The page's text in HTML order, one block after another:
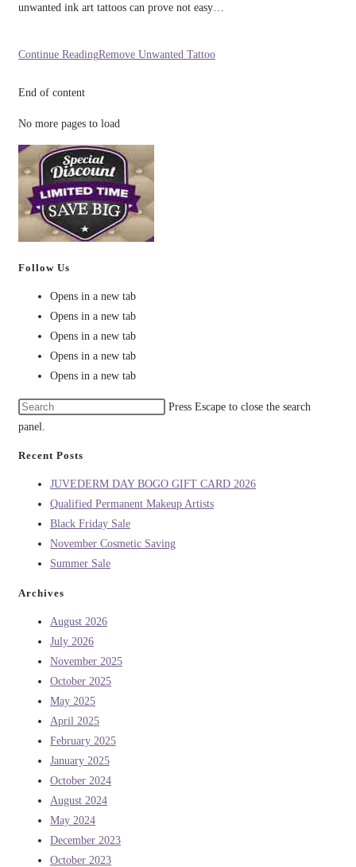
unwanted ink art tattoos can prove not easy…
Continue ReadingRemove Unwanted Tattoo
End of content
No more pages to load
Follow Us
Opens in a new tab
Opens in a new tab
Opens in a new tab
Opens in a new tab
Opens in a new tab
Press Escape to close the search
panel.
Recent Posts
JUVEDERM DAY BOGO GIFT CARD 2026
Qualified Permanent Makeup Artists
Black Friday Sale
November Cosmetic Saving
Summer Sale
Archives
August 2026
July 2026
November 2025
October 2025
May 2025
April 2025
February 2025
January 2025
October 2024
August 2024
May 2024
December 2023
October 2023